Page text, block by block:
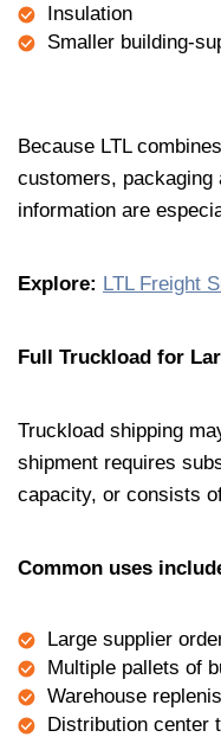
Insulation
Smaller building-
Because LTL
customers, packaging
information are
Explore: LTL Freight
Full Truckload for
Truckload shipping
shipment requires
capacity, or consists
Common uses
Large supplier
Multiple pallets of
Warehouse
Distribution center